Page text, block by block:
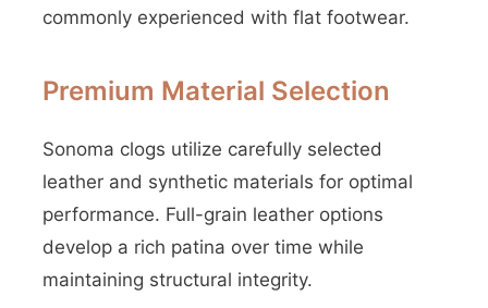
commonly experienced with flat footwear.
Premium Material Selection
Sonoma clogs utilize carefully selected
leather and synthetic materials for optimal
performance. Full-grain leather options
develop a rich patina over time while
maintaining structural integrity.